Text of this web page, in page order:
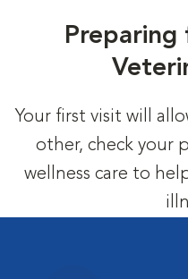
Preparing
Your first visit will
other, check your
wellness care to